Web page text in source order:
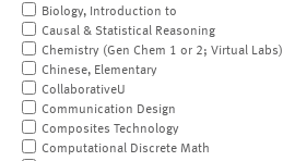
Biology, Introduction to
Causal & Statistical Reasoning
Chemistry (Gen Chem 1 or 2; Virtual Labs)
Chinese, Elementary
CollaborativeU
Communication Design
Composites Technology
Computational Discrete Math